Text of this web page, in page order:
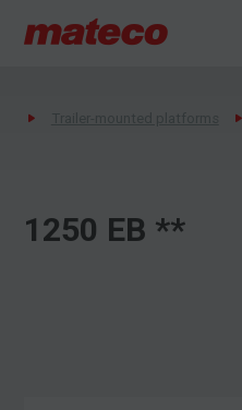
1250 EB **